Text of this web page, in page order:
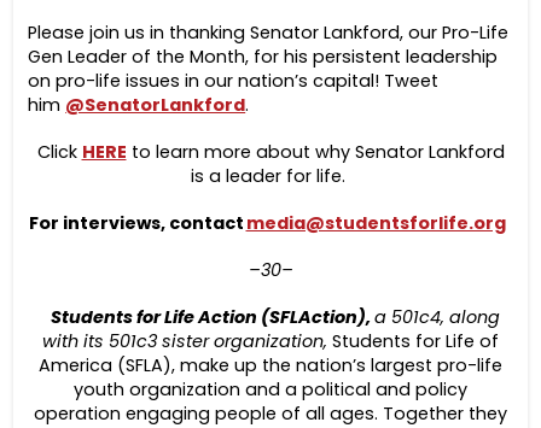
Please join us in thanking Senator Lankford, our Pro-Life
Gen Leader of the Month, for his persistent leadership
on pro-life issues in our nation’s capital! Tweet
him @SenatorLankford.
Click HERE to learn more about why Senator Lankford
is a leader for life.
For interviews, contact media@studentsforlife.org
–30–
Students for Life Action (SFLAction),a 501c4, along
with its 501c3 sister organization, Students for Life of
America (SFLA), make up the nation’s largest pro-life
youth organization and a political and policy
operation engaging people of all ages. Together they